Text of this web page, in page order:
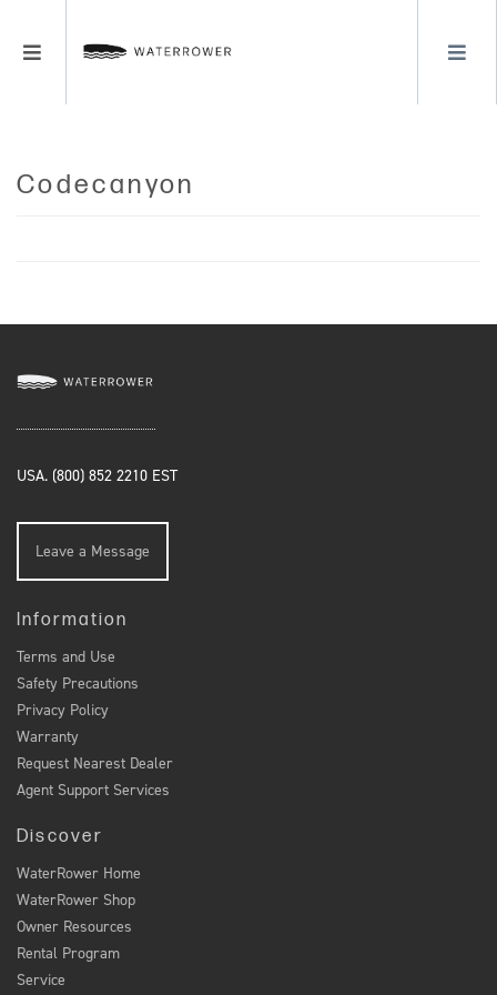
Codecanyon
USA. (800) 852 2210 EST
Leave a Message
Information
Terms and Use
Safety Precautions
Privacy Policy
Warranty
Request Nearest Dealer
Agent Support Services
Discover
WaterRower Home
WaterRower Shop
Owner Resources
Rental Program
Service